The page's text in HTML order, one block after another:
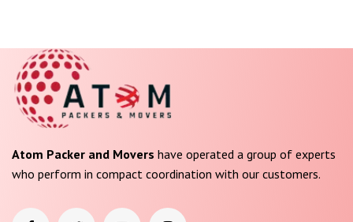
Atom Packer and Movers have operated a group of experts
who perform in compact coordination with our customers.